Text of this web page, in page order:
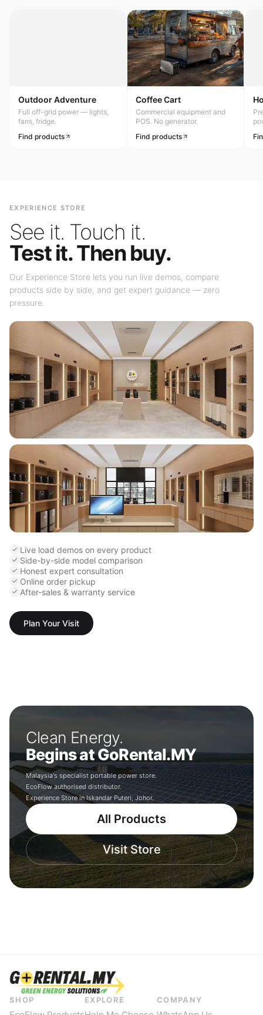
Outdoor Adventure
Full off-grid power — lights,
fans, fridge.
Find products
Coffee Cart
Commercial equipment and
POS. No generator.
Find products
EXPERIENCE STORE
See it. Touch it.
Test it. Then buy.
Our Experience Store lets you run live demos, compare
products side by side, and get expert guidance — zero
pressure.
Live load demos on every product
Side-by-side model comparison
Honest expert consultation
Online order pickup
After-sales & warranty service
Plan Your Visit
Clean Energy.
Begins at GoRental.MY
Malaysia's specialist portable power store.
EcoFlow authorised distributor.
Experience Store in Iskandar Puteri, Johor.
All Products
Visit Store
SHOP EXPLORE COMPANY